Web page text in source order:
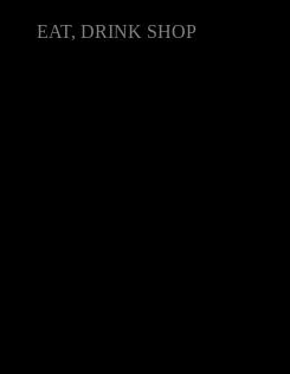
EAT, DRINK SHOP